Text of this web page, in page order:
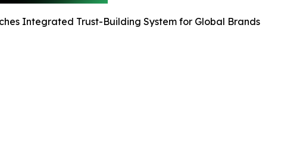
Integrated Trust-Building System for Global Brands